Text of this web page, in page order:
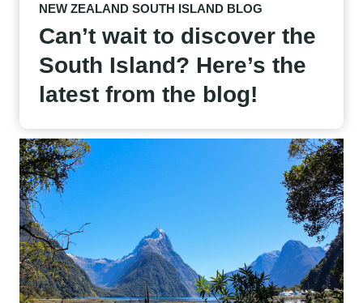
NEW ZEALAND SOUTH ISLAND BLOG
Can’t wait to discover the
South Island? Here’s the
latest from the blog!